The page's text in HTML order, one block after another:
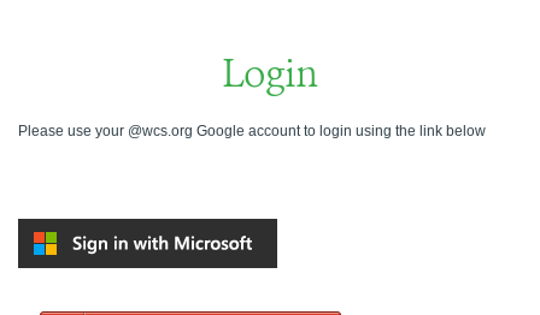
Login
Please use your @wcs.org Google account to login using the link below